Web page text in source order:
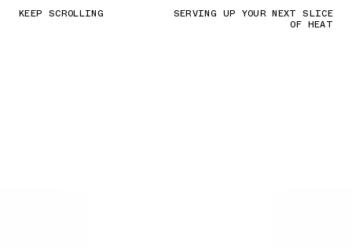
KEEP SCROLLING SERVING UP YOUR NEXT SLICE
OF HEAT